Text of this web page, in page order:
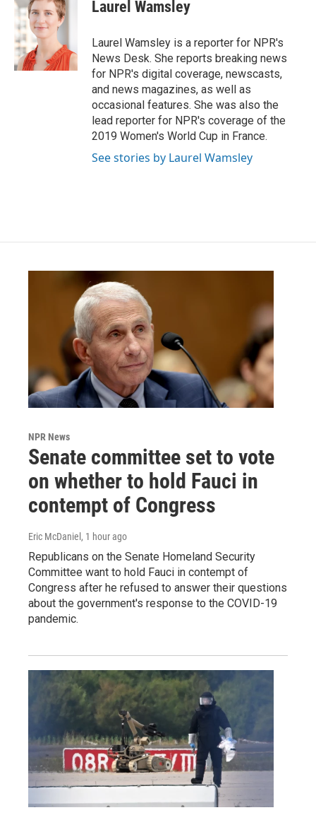
b
o
o
k
t
e
r
e
d
n
Laurel Wamsley
Laurel Wamsley is a reporter for NPR's
News Desk. She reports breaking news
for NPR's digital coverage, newscasts,
and news magazines, as well as
occasional features. She was also the
lead reporter for NPR's coverage of the
2019 Women's World Cup in France.
See stories by Laurel Wamsley
NPR News
Senate committee set to vote
on whether to hold Fauci in
contempt of Congress
Eric McDaniel , 1 hour ago
Republicans on the Senate Homeland Security
Committee want to hold Fauci in contempt of
Congress after he refused to answer their questions
about the government's response to the COVID-19
pandemic.